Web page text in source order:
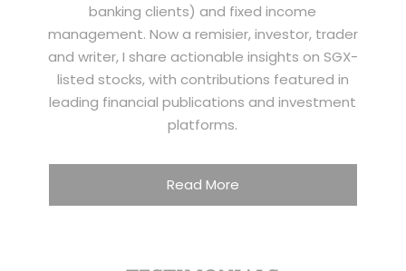
banking clients) and fixed income
management. Now a remisier, investor, trader
and writer, I share actionable insights on SGX-
listed stocks, with contributions featured in
leading financial publications and investment
platforms.
Read More